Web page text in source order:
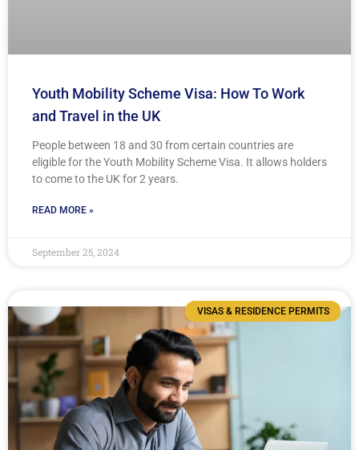
Youth Mobility Scheme Visa: How To Work
and Travel in the UK
People between 18 and 30 from certain countries are
eligible for the Youth Mobility Scheme Visa. It allows holders
to come to the UK for 2 years.
READ MORE »
September 25, 2024
VISAS & RESIDENCE PERMITS